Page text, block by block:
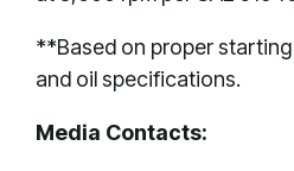
**Based on proper
and oil specifications.
Media Contacts: